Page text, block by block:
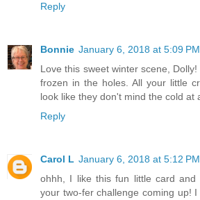
Reply
Bonnie January 6, 2018 at 5:09 PM
Love this sweet winter scene,
frozen in the holes. All your little
look like they don't mind the cold at
Reply
Carol L January 6, 2018 at 5:12 PM
ohhh, I like this fun little card
your two-fer challenge coming up!